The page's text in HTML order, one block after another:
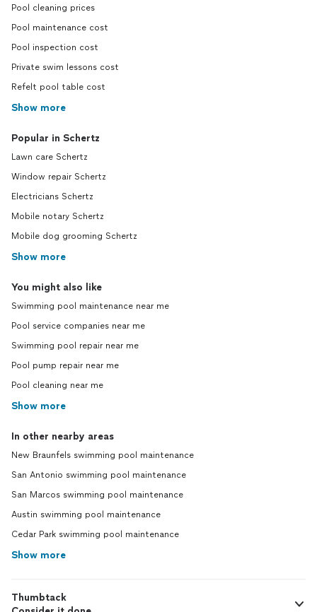
Pool cleaning prices
Pool maintenance cost
Pool inspection cost
Private swim lessons cost
Refelt pool table cost
Show more
Popular in Schertz
Lawn care Schertz
Window repair Schertz
Electricians Schertz
Mobile notary Schertz
Mobile dog grooming Schertz
Show more
You might also like
Swimming pool maintenance near me
Pool service companies near me
Swimming pool repair near me
Pool pump repair near me
Pool cleaning near me
Show more
In other nearby areas
New Braunfels swimming pool maintenance
San Antonio swimming pool maintenance
San Marcos swimming pool maintenance
Austin swimming pool maintenance
Cedar Park swimming pool maintenance
Show more
Thumbtack